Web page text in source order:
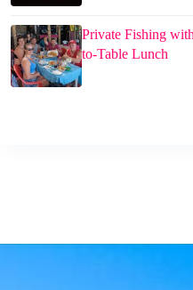
Private Fishing
to-Table Lunch